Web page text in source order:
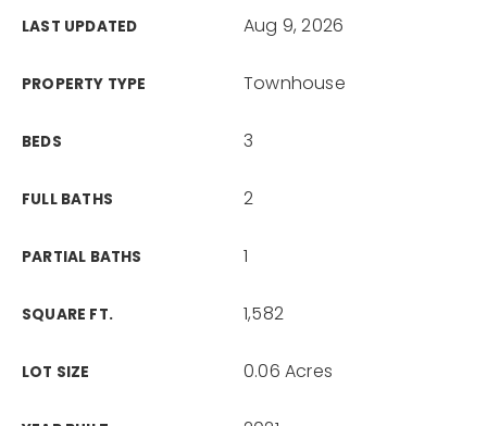
LAST UPDATED Aug 9, 2026
PROPERTY TYPE Townhouse
BEDS 3
FULL BATHS 2
PARTIAL BATHS 1
SQUARE FT. 1,582
LOT SIZE 0.06 Acres